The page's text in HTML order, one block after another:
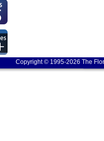
Copyright © 1995-2026 The